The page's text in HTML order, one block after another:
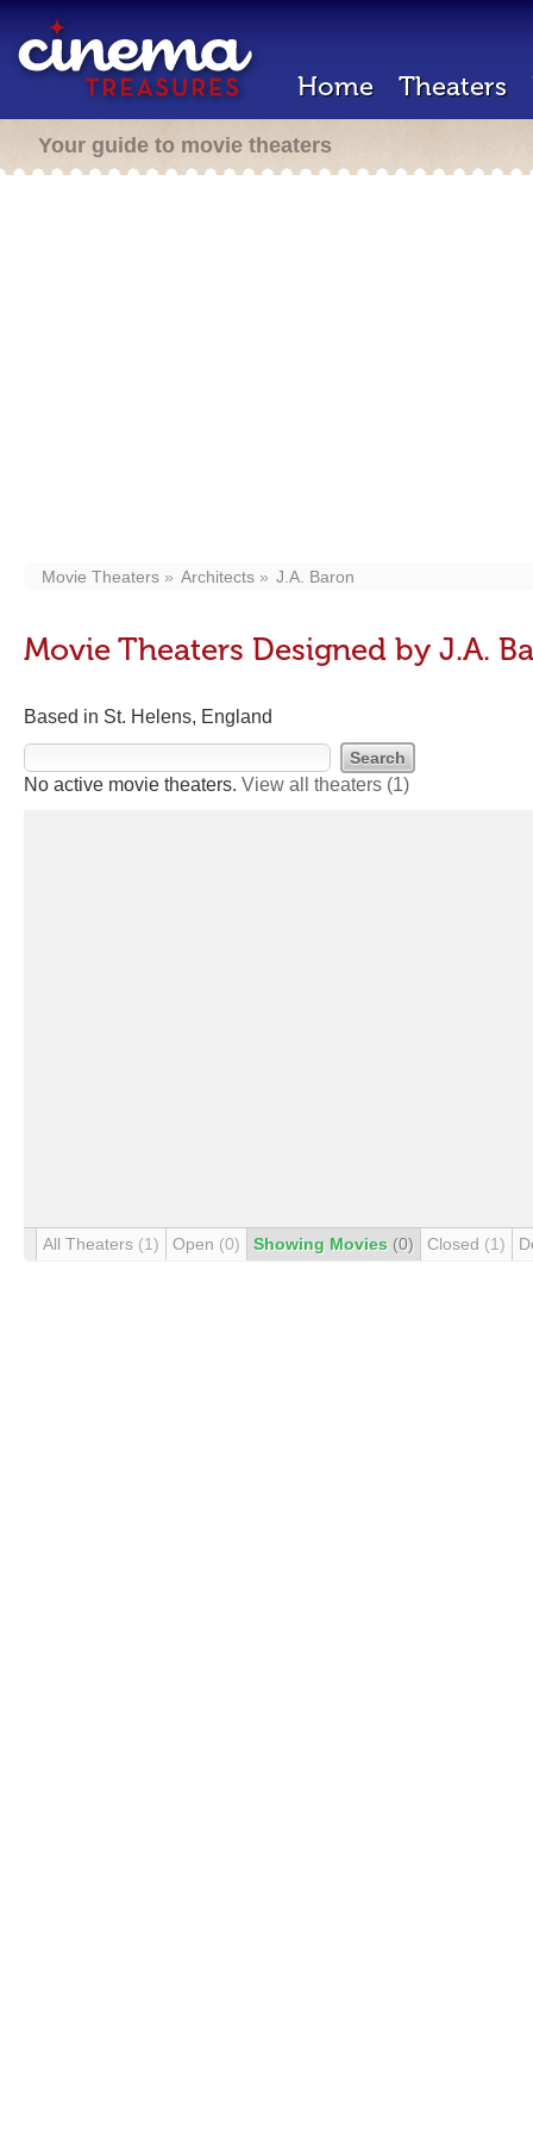
Home Theaters
Your guide to movie theaters
Movie Theaters Architects J.A. Baron
Movie Theaters Designed by J.A.
Based in St. Helens, England
No active movie theaters. View all theaters (1)
All Theaters (1) Open (0) Showing Movies (0) Closed (1)